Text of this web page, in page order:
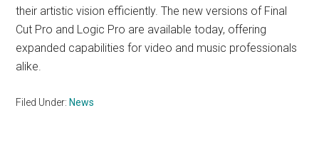
their artistic vision efficiently. The new versions of Final
Cut Pro and Logic Pro are available today, offering
expanded capabilities for video and music professionals
alike.
Filed Under: News